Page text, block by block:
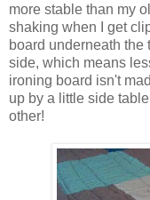
more stable than my
shaking when I get
board underneath the
side, which means
ironing board isn't
up by a little side
other!